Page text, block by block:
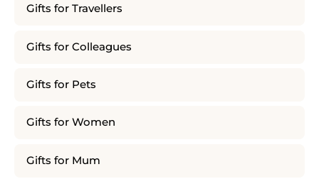
Gifts for Travellers
Gifts for Colleagues
Gifts for Pets
Gifts for Women
Gifts for Mum